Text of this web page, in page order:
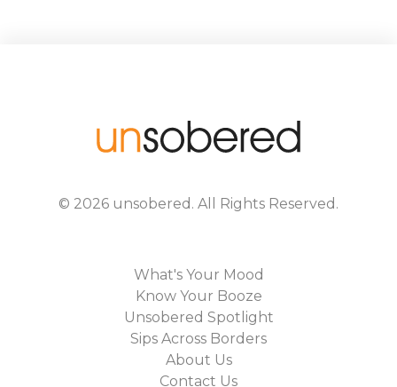
© 2026 unsobered . All Rights Reserved.
What's Your Mood
Know Your Booze
Unsobered Spotlight
Sips Across Borders
About Us
Contact Us